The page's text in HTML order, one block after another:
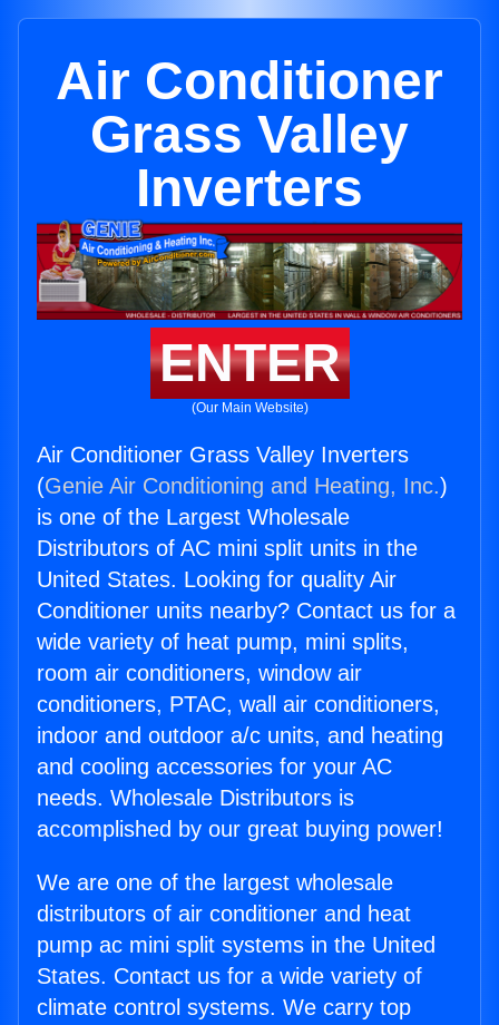
Air Conditioner
Grass Valley
Inverters
ENTER
(Our Main Website)
Air Conditioner Grass Valley Inverters
(Genie Air Conditioning and Heating, Inc.)
is one of the Largest Wholesale
Distributors of AC mini split units in the
United States. Looking for quality Air
Conditioner units nearby? Contact us for a
wide variety of heat pump, mini splits,
room air conditioners, window air
conditioners, PTAC, wall air conditioners,
indoor and outdoor a/c units, and heating
and cooling accessories for your AC
needs. Wholesale Distributors is
accomplished by our great buying power!
We are one of the largest wholesale
distributors of air conditioner and heat
pump ac mini split systems in the United
States. Contact us for a wide variety of
climate control systems. We carry top